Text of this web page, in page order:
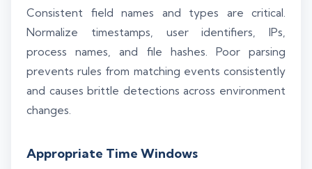
Consistent field names and types are critical.
Normalize timestamps, user identifiers, IPs,
process names, and file hashes. Poor parsing
prevents rules from matching events consistently
and causes brittle detections across environment
changes.
Appropriate Time Windows